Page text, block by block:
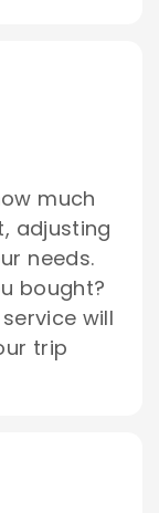
much
adjusting
needs.
bought?
will
trip